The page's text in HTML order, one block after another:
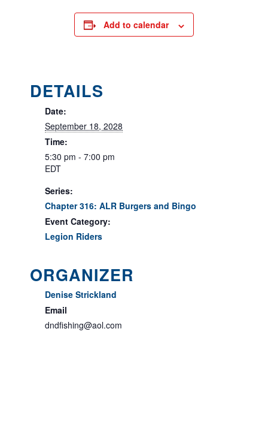
Add to calendar
DETAILS
Date:
September 18, 2028
Time:
5:30 pm - 7:00 pm
EDT
Series:
Chapter 316: ALR Burgers and Bingo
Event Category:
Legion Riders
ORGANIZER
Denise Strickland
Email
dndfishing@aol.com